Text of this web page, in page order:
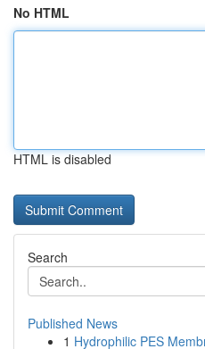
No HTML
HTML is disabled
Search
Published News
1 Hydrophilic PES